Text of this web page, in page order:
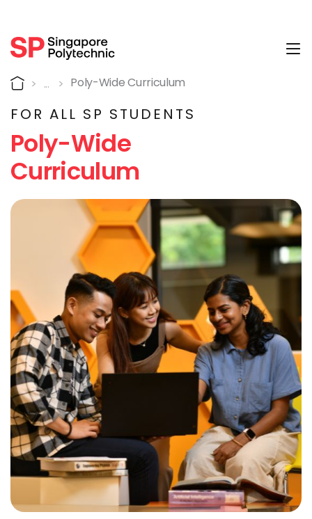
A poly-wide curriculum
Home Poly-Wide Curriculum
FOR ALL SP STUDENTS
Poly-Wide
Curriculum